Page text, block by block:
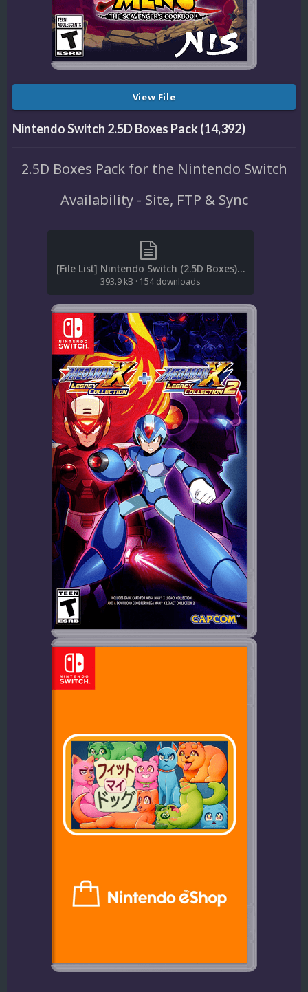
View File
Nintendo Switch 2.5D Boxes Pack (14,392)
2.5D Boxes Pack for the Nintendo Switch
Availability - Site, FTP & Sync
[File List] Nintendo Switch (2.5D Boxes)(EM 1.0).txt
393.9 kB · 154 downloads